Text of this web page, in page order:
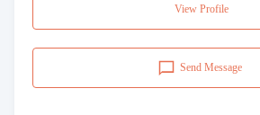
View Profile
Send Message